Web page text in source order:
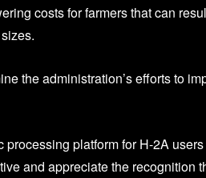
costs for farmers that can
the administration’s efforts to
platform for H-2A users
and appreciate the recognition